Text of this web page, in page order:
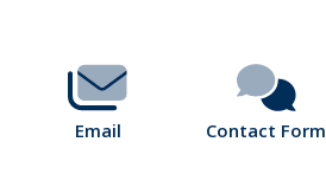
Email Contact Form